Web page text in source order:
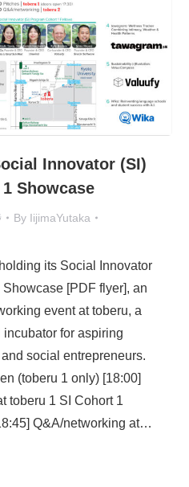
Innovator (SI)
Showcase
By IijimaYutaka
its Social Innovator
Showcase [PDF flyer], an
event at toberu, a
for aspiring
social entrepreneurs.
(toberu 1 only) [18:00]
toberu 1 SI Cohort 1
Q&A/networking at…